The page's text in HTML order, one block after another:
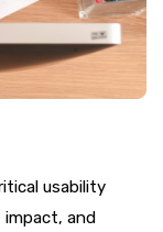
usability
impact, and